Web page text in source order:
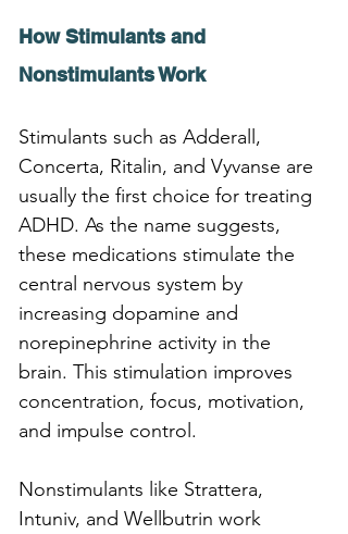
How Stimulants and
Nonstimulants Work
Stimulants such as Adderall,
Concerta, Ritalin, and Vyvanse are
usually the first choice for treating
ADHD. As the name suggests,
these medications stimulate the
central nervous system by
increasing dopamine and
norepinephrine activity in the
brain. This stimulation improves
concentration, focus, motivation,
and impulse control.
Nonstimulants like Strattera,
Intuniv, and Wellbutrin work